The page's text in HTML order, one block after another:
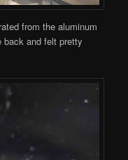
from the aluminum
back and felt pretty